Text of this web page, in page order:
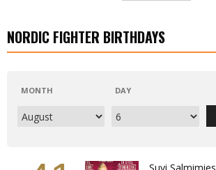
NORDIC FIGHTER BIRTHDAYS
MONTH DAY